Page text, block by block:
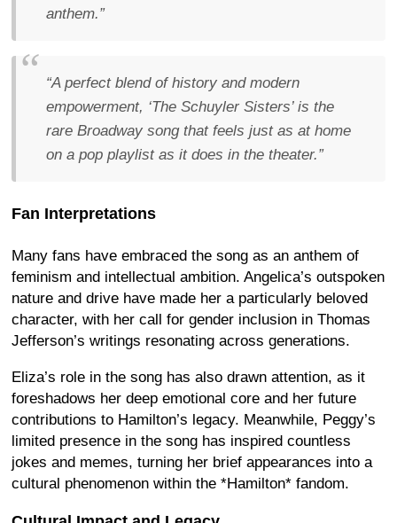
anthem.”
“A perfect blend of history and modern
empowerment, ‘The Schuyler Sisters’ is the
rare Broadway song that feels just as at home
on a pop playlist as it does in the theater.”
Fan Interpretations
Many fans have embraced the song as an anthem of
feminism and intellectual ambition. Angelica’s outspoken
nature and drive have made her a particularly beloved
character, with her call for gender inclusion in Thomas
Jefferson’s writings resonating across generations.
Eliza’s role in the song has also drawn attention, as it
foreshadows her deep emotional core and her future
contributions to Hamilton’s legacy. Meanwhile, Peggy’s
limited presence in the song has inspired countless
jokes and memes, turning her brief appearances into a
cultural phenomenon within the *Hamilton* fandom.